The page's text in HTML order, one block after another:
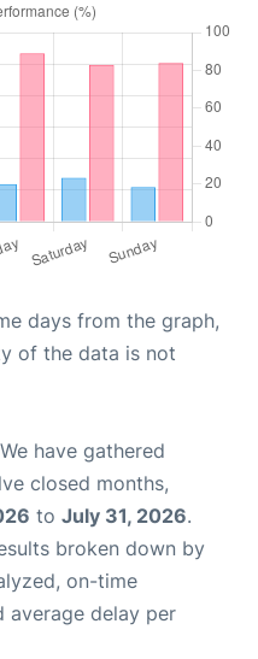
days from the graph,
of the data is not
have gathered
closed months,
to July 31, 2026.
broken down by
on-time
average delay per